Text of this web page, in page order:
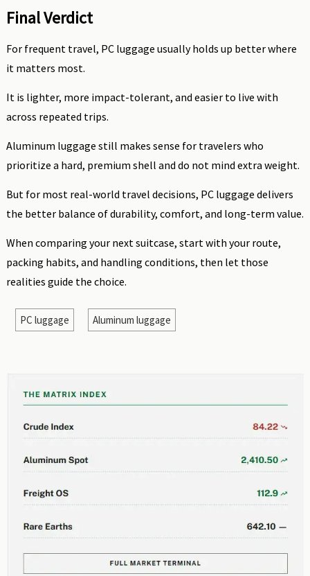
Final Verdict
For frequent travel, PC luggage usually holds up better where
it matters most.
It is lighter, more impact-tolerant, and easier to live with
across repeated trips.
Aluminum luggage still makes sense for travelers who
prioritize a hard, premium shell and do not mind extra weight.
But for most real-world travel decisions, PC luggage delivers
the better balance of durability, comfort, and long-term value.
When comparing your next suitcase, start with your route,
packing habits, and handling conditions, then let those
realities guide the choice.
PC luggage Aluminum luggage